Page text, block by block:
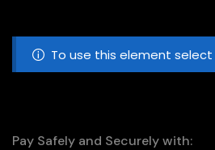
To use this element
Pay Safely and Securely with: